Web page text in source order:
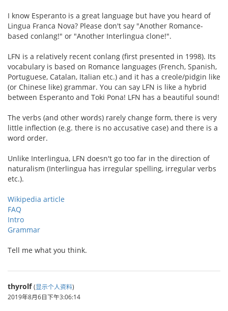
I know Esperanto is a great language but have you heard of
Lingua Franca Nova? Please don't say "Another Romance-
based conlang!" or "Another Interlingua clone!".
LFN is a relatively recent conlang (first presented in 1998). Its
vocabulary is based on Romance languages (French, Spanish,
Portuguese, Catalan, Italian etc.) and it has a creole/pidgin like
(or Chinese like) grammar. You can say LFN is like a hybrid
between Esperanto and Toki Pona! LFN has a beautiful sound!
The verbs (and other words) rarely change form, there is very
little inflection (e.g. there is no accusative case) and there is a
word order.
Unlike Interlingua, LFN doesn't go too far in the direction of
naturalism (Interlingua has irregular spelling, irregular verbs
etc.).
Wikipedia article
FAQ
Intro
Grammar
Tell me what you think.
thyrolf (显示个人资料)
2019年8月6日下午3:06:14